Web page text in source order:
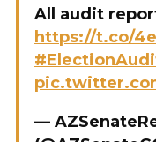
All audit
https://t.co/
—